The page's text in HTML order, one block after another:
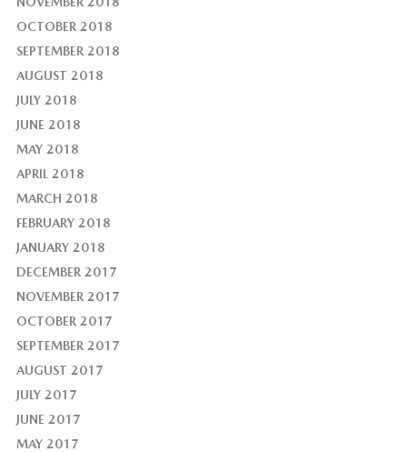
OCTOBER 2018
SEPTEMBER 2018
AUGUST 2018
JULY 2018
JUNE 2018
MAY 2018
APRIL 2018
MARCH 2018
FEBRUARY 2018
JANUARY 2018
DECEMBER 2017
NOVEMBER 2017
OCTOBER 2017
SEPTEMBER 2017
AUGUST 2017
JULY 2017
JUNE 2017
MAY 2017